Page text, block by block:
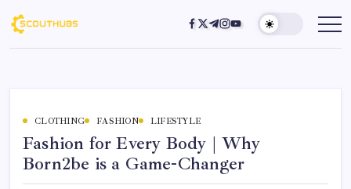
CLOTHING FASHION LIFESTYLE
Fashion for Every Body | Why
Born2be is a Game-Changer